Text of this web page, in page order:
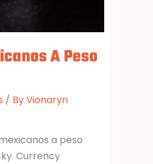
A Peso
/ ByVionaryn
a peso
Currency